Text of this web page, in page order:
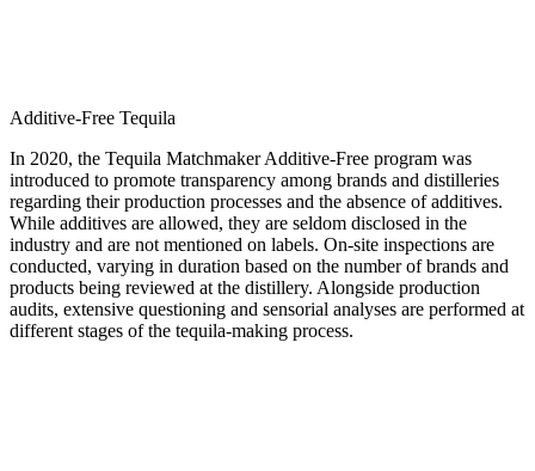
Additive-Free Tequila
In 2020, the Tequila Matchmaker Additive-Free program was
introduced to promote transparency among brands and distilleries
regarding their production processes and the absence of additives.
While additives are allowed, they are seldom disclosed in the
industry and are not mentioned on labels. On-site inspections are
conducted, varying in duration based on the number of brands and
products being reviewed at the distillery. Alongside production
audits, extensive questioning and sensorial analyses are performed at
different stages of the tequila-making process.